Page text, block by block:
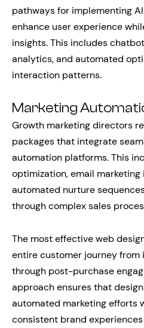
pathways for implementing
enhance user experience
insights. This includes
analytics, and automated
interaction patterns.
Marketing
Growth marketing directors
packages that integrate
automation platforms. This
optimization, email marketing
automated nurture
through complex sales
The most effective web
entire customer journey
through post-purchase
approach ensures that
automated marketing efforts
consistent brand